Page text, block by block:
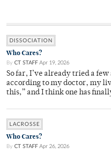
DISSOCIATION
Who Cares?
By CT STAFF Apr 19, 2026
So far, I’ve already tried a
according to my doctor, my
this,” and I think one has
LACROSSE
Who Cares?
By CT STAFF Apr 26, 2026